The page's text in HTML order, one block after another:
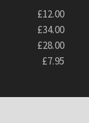
£12.00
£34.00
£28.00
£7.95